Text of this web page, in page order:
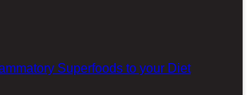
Superfoods to your Diet